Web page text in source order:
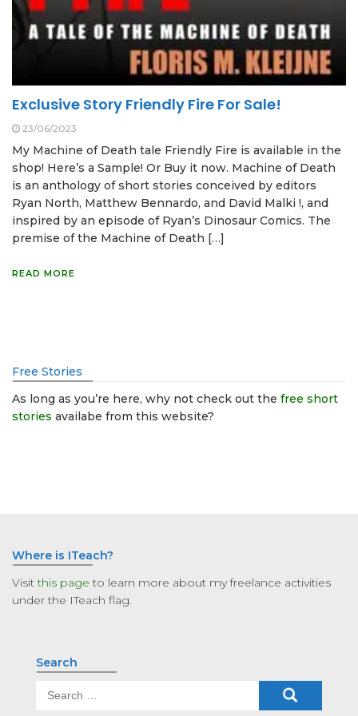
Exclusive Story Friendly Fire For Sale!
23/06/2023
My Machine of Death tale Friendly Fire is available in the
shop! Here’s a Sample! Or Buy it now. Machine of Death
is an anthology of short stories conceived by editors
Ryan North, Matthew Bennardo, and David Malki !, and
inspired by an episode of Ryan’s Dinosaur Comics. The
premise of the Machine of Death […]
READ MORE
Free Stories
As long as you’re here, why not check out the free short
stories availabe from this website?
Where is ITeach?
Visitthis page to learn more about my freelance activities
under the ITeach flag.
Search
Search